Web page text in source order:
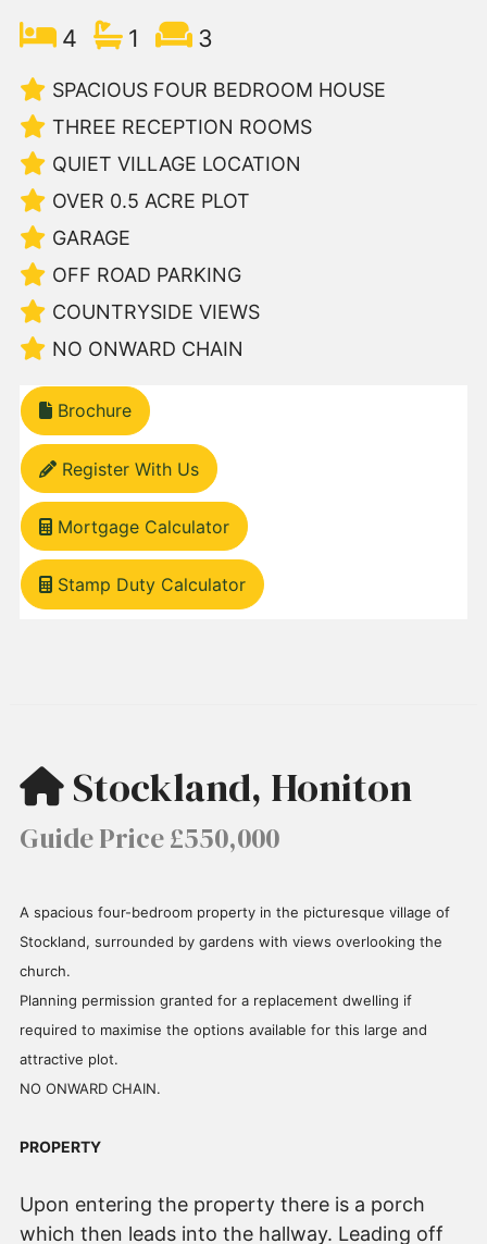
4 1 3
SPACIOUS FOUR BEDROOM HOUSE
THREE RECEPTION ROOMS
QUIET VILLAGE LOCATION
OVER 0.5 ACRE PLOT
GARAGE
OFF ROAD PARKING
COUNTRYSIDE VIEWS
NO ONWARD CHAIN
Brochure
Register With Us
Mortgage Calculator
Stamp Duty Calculator
Stockland, Honiton
Guide Price £550,000
A spacious four-bedroom property in the picturesque village of
Stockland, surrounded by gardens with views overlooking the
church.
Planning permission granted for a replacement dwelling if
required to maximise the options available for this large and
attractive plot.
NO ONWARD CHAIN.
PROPERTY
Upon entering the property there is a porch
which then leads into the hallway. Leading off